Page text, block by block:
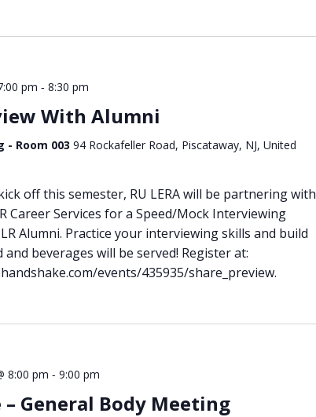
pm - 8:30 pm
With Alumni
- Room 003 94 Rockafeller Road, Piscataway, NJ, United
off this semester, RU LERA will be partnering with
Career Services for a Speed/Mock Interviewing
Alumni. Practice your interviewing skills and build
beverages will be served! Register at:
events/435935/share_preview.
8:00 pm - 9:00 pm
– General Body Meeting